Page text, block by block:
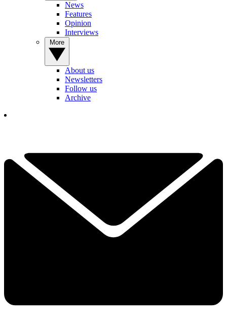
News
Features
Opinion
Interviews
About us
Newsletters
Follow us
Archive